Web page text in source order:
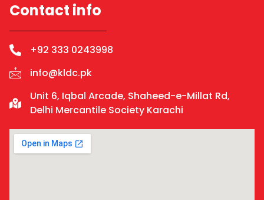
Contact info
+92 333 0243998
info@kldc.pk
Unit 6, Iqbal Arcade, Shaheed-e-Millat Rd,
Delhi Mercantile Society Karachi